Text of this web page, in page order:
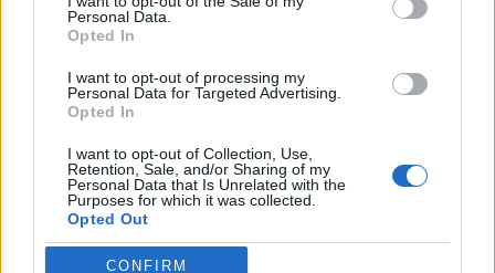
Personal Data.
Opted In
I want to opt-out of processing my
Personal Data for Targeted Advertising.
Opted In
I want to opt-out of Collection, Use,
Retention, Sale, and/or Sharing of my
Personal Data that Is Unrelated with the
Purposes for which it was collected.
Opted Out
Google consents
CONFIRM
O Alber Elbaz στον οίκο Tod’s